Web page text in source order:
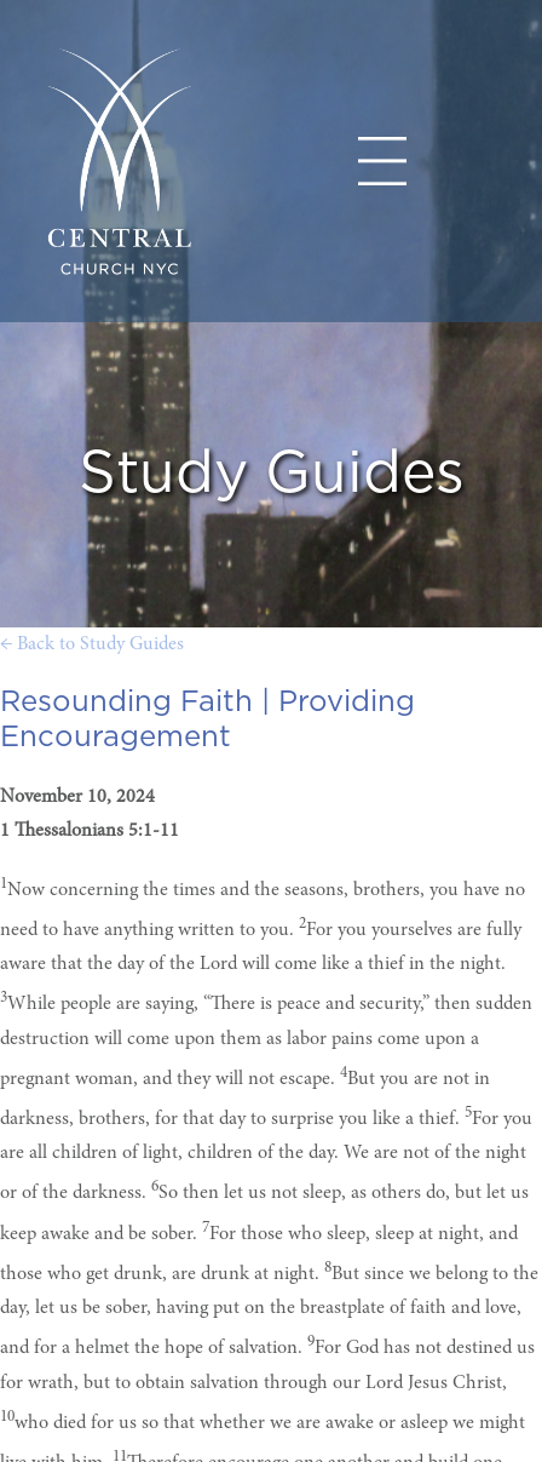
Study Guides
← Back to Study Guides
Resounding Faith |
Providing
Encouragement
November 10, 2024
1 Thessalonians 5:1-11
1Now concerning the times and the seasons, brothers, you have no
need to have anything written to you. 2For you yourselves are fully
aware that the day of the Lord will come like a thief in the night.
3While people are saying, “There is peace and security,” then sudden
destruction will come upon them as labor pains come upon a
pregnant woman, and they will not escape. 4But you are not in
darkness, brothers, for that day to surprise you like a thief. 5For you
are all children of light, children of the day. We are not of the night
or of the darkness. 6So then let us not sleep, as others do, but let us
keep awake and be sober. 7For those who sleep, sleep at night, and
those who get drunk, are drunk at night. 8But since we belong to the
day, let us be sober, having put on the breastplate of faith and love,
and for a helmet the hope of salvation. 9For God has not destined us
for wrath, but to obtain salvation through our Lord Jesus Christ,
10who died for us so that whether we are awake or asleep we might
11